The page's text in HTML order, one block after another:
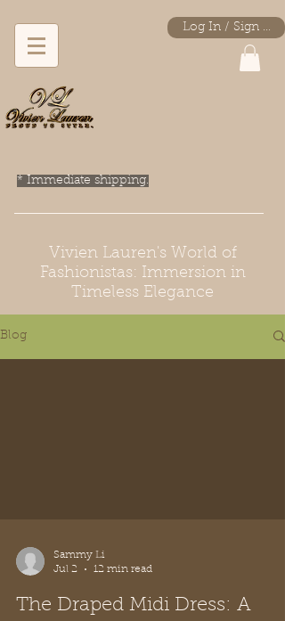
Log In / Sign Up
* Immediate shipping.
Vivien Lauren's World of
Fashionistas: Immersion in
Timeless Elegance
Blog
Sammy Li
Jul 2
12 min read
The Draped Midi Dress: A